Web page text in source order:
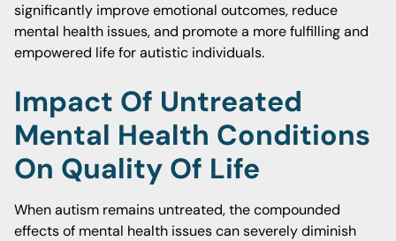
significantly improve emotional outcomes, reduce
mental health issues, and promote a more fulfilling and
empowered life for autistic individuals.
Impact Of Untreated
Mental Health Conditions
On Quality Of Life
When autism remains untreated, the compounded
effects of mental health issues can severely diminish